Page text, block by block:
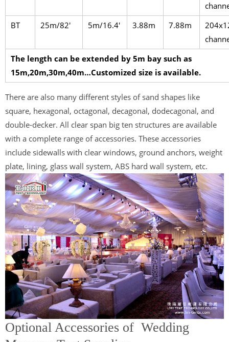
BT
25m/82′ 5m/16.4′ 3.88m 7.88m
The length can be extended by 5m bay such as
15m,20m,30m,40m…Customized size is available.
There are also many different styles of sand shapes like
square, hexagonal, octagonal, decagonal, dodecagonal, and
double-decker. All clear span big ten structures are available
with a complete range of accessories. These accessories
include sidewalls with clear windows, ground anchors, weight
plate, lining, glass wall system, ABS hard wall system, etc.
Optional Accessories of Wedding